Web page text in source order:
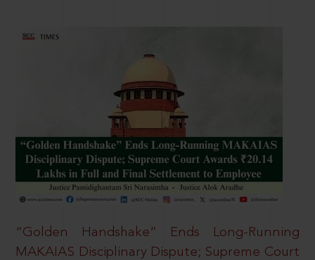
“Golden Handshake” Ends Long-Running
MAKAIAS Disciplinary Dispute; Supreme Court